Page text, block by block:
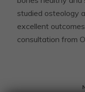
studied osteology
excellent
consultation from